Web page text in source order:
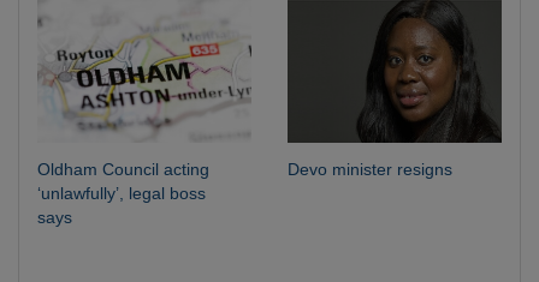
Oldham Council acting
‘unlawfully’, legal boss
says
Devo minister resigns